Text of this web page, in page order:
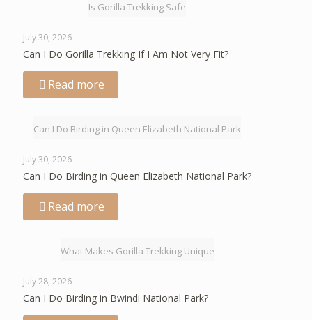
Is Gorilla Trekking Safe
July 30, 2026
Can I Do Gorilla Trekking If I Am Not Very Fit?
Read more
Can I Do Birding in Queen Elizabeth National Park
July 30, 2026
Can I Do Birding in Queen Elizabeth National Park?
Read more
What Makes Gorilla Trekking Unique
July 28, 2026
Can I Do Birding in Bwindi National Park?